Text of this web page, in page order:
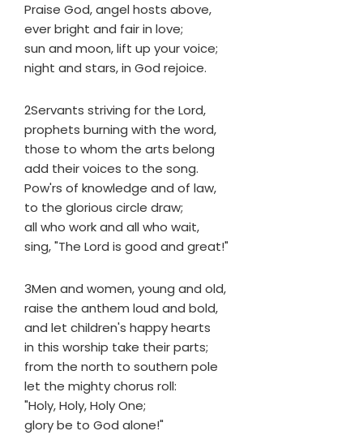
Praise God, angel hosts above,
ever bright and fair in love;
sun and moon, lift up your voice;
night and stars, in God rejoice.
2Servants striving for the Lord,
prophets burning with the word,
those to whom the arts belong
add their voices to the song.
Pow'rs of knowledge and of law,
to the glorious circle draw;
all who work and all who wait,
sing, "The Lord is good and great!"
3Men and women, young and old,
raise the anthem loud and bold,
and let children's happy hearts
in this worship take their parts;
from the north to southern pole
let the mighty chorus roll:
"Holy, Holy, Holy One;
glory be to God alone!"